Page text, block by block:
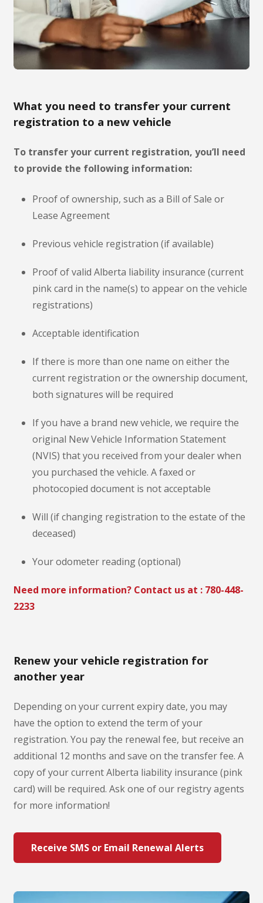
What you need to transfer your current
registration to a new vehicle
To transfer your current registration, you’ll need
to provide the following information:
Proof of ownership, such as a Bill of Sale or
Lease Agreement
Previous vehicle registration (if available)
Proof of valid Alberta liability insurance (current
pink card in the name(s) to appear on the vehicle
registrations)
Acceptable identification
If there is more than one name on either the
current registration or the ownership document,
both signatures will be required
If you have a brand new vehicle, we require the
original New Vehicle Information Statement
(NVIS) that you received from your dealer when
you purchased the vehicle. A faxed or
photocopied document is not acceptable
Will (if changing registration to the estate of the
deceased)
Your odometer reading (optional)
Need more information? Contact us at : 780-448-
2233
Renew your vehicle registration for
another year
Depending on your current expiry date, you may
have the option to extend the term of your
registration. You pay the renewal fee, but receive an
additional 12 months and save on the transfer fee. A
copy of your current Alberta liability insurance (pink
card) will be required. Ask one of our registry agents
for more information!
Receive SMS or Email Renewal Alerts